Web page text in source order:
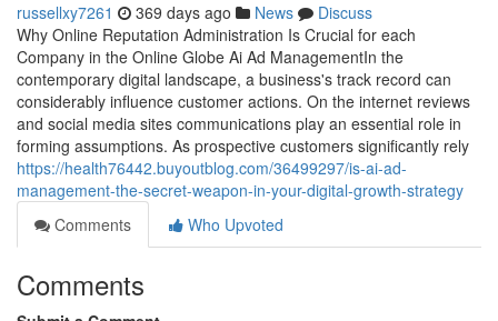
russellxy7261 369 days ago News
Discuss
Why Online Reputation Administration Is Crucial for each
Company in the Online Globe Ai Ad ManagementIn the
contemporary digital landscape, a business's track record can
considerably influence customer actions. On the internet reviews
and social media sites communications play an essential role in
forming assumptions. As prospective customers significantly rely
https://health76442.buyoutblog.com/36499297/is-ai-ad-
management-the-secret-weapon-in-your-digital-growth-strategy
Comments
Who Upvoted
Comments